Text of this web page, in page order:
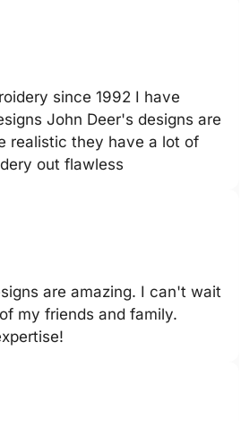
since 1992 I have
John Deer's designs are
realistic they have a lot of
out flawless
are amazing. I can't wait
my friends and family.